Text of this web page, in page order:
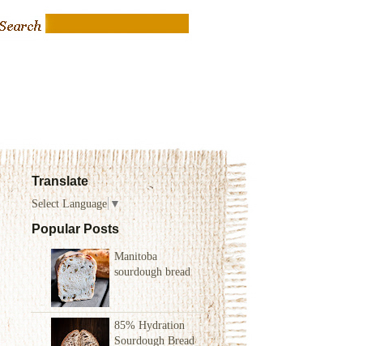
Translate
Select Language ▼
Popular Posts
Manitoba
sourdough bread
85% Hydration
Sourdough Bread